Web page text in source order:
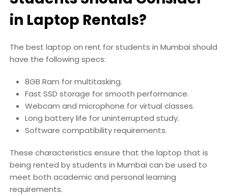
in Laptop Rentals?
The best laptop on rent for students in Mumbai should
have the following specs:
8GB Ram for multitasking.
Fast SSD storage for smooth performance.
Webcam and microphone for virtual classes.
Long battery life for uninterrupted study.
Software compatibility requirements.
These characteristics ensure that the laptop that is
being rented by students in Mumbai can be used to
meet both academic and personal learning
requirements.